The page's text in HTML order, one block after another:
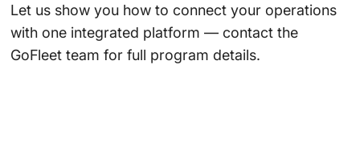
Let us show you how to connect your operations
with one integrated platform — contact the
GoFleet team for full program details.